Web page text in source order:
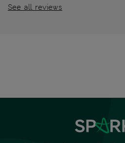
See all reviews